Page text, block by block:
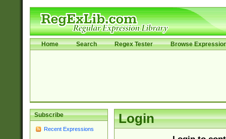
Home Search Regex Tester Browse
Subscribe
Recent Expressions
Login